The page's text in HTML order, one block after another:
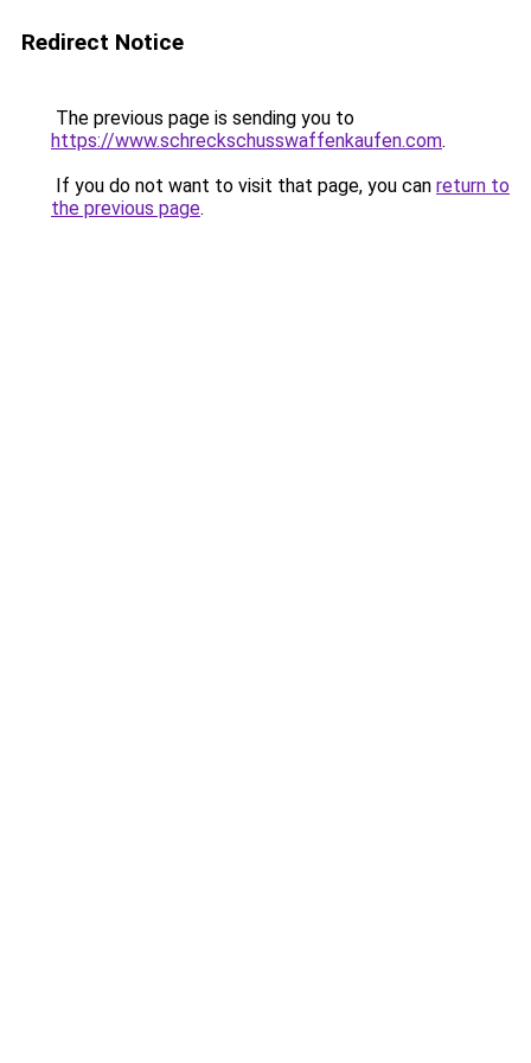
Redirect Notice
The previous page is sending you to
https://www.schreckschusswaffenkaufen.com.
If you do not want to visit that page, you can return to
the previous page.